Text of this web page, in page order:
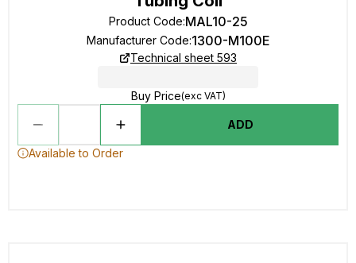
Product Code:MAL10-25
Manufacturer Code:1300-M100E
Technical sheet 593
Buy Price(exc VAT)
ADD
Available to Order